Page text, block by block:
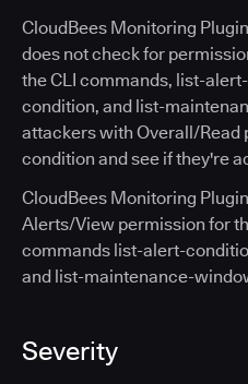
CloudBees Monitoring
does not check for
the CLI commands, list-
condition, and list-
attackers with Overall/Read
condition and see if they're
CloudBees Monitoring
Alerts/View permission for
commands list-alert-
and list-maintenance-
Severity